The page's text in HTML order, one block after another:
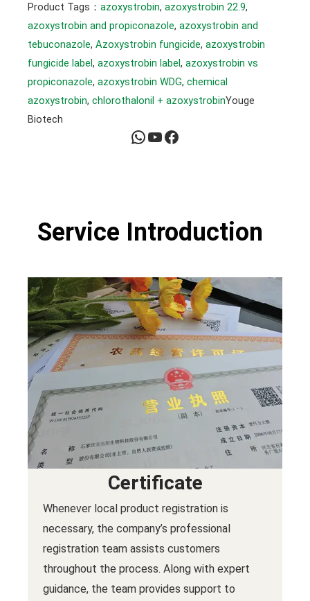
Product Tags： azoxystrobin, azoxystrobin 22.9
azoxystrobin and propiconazole, azoxystrobin and
tebuconazole, Azoxystrobin fungicide, azoxystrobin
fungicide label , azoxystrobin label , azoxystrobin vs
propiconazole, azoxystrobin WDG, chemical
azoxystrobin, chlorothalonil + azoxystrobinYouge
Biotech
WhatsApp YouTube Facebook
Service Introduction
Certificate
Whenever local product registration is
necessary, the company’s professional
registration team assists customers
throughout the process. Along with expert
guidance, the team provides support to